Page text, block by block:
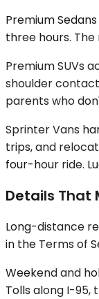
Premium
three hours.
Premium SUVs
shoulder
parents who
Sprinter Vans
trips, and
four-hour ride.
Details That
Long-distance
in the Terms of
Weekend and
Tolls along I-95,